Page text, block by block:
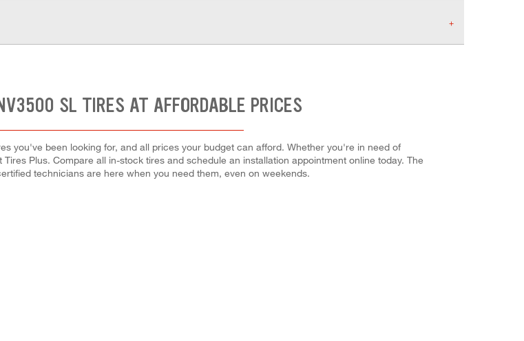
SL TIRES AT AFFORDABLE PRICES
you've been looking for, and all prices your budget can afford. Whether you're in need of
Plus. Compare all in-stock tires and schedule an installation appointment online today. The
technicians are here when you need them, even on weekends.